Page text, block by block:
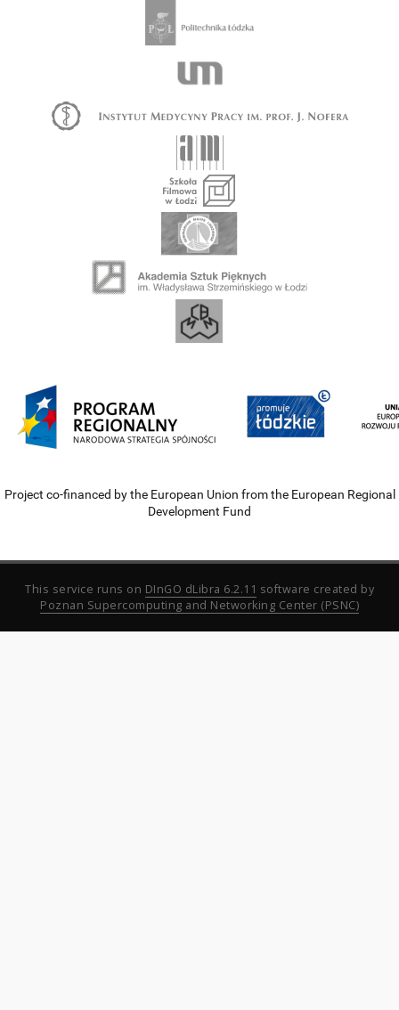
Project co-financed by the European Union from the European Regional
Development Fund
This service runs on DInGO dLibra 6.2.11 software created by
Poznan Supercomputing and Networking Center (PSNC)